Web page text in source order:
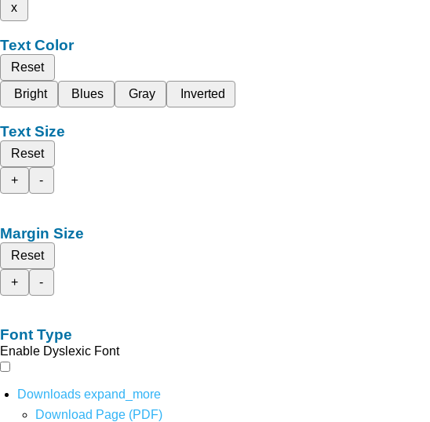
x
Text Color
Reset
Bright
Blues Gray Inverted
Text Size
Reset
+
-
Margin Size
Reset
+
-
Font Type
Enable Dyslexic Font
Downloads expand_more
Download Page (PDF)